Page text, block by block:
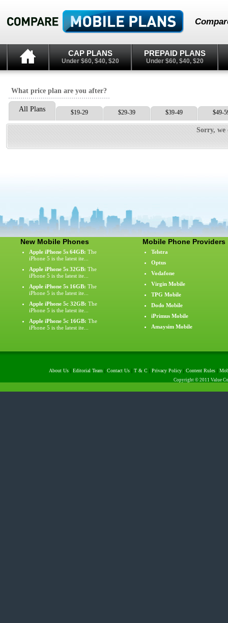
CAP PLANS
Under $60, $40, $20
PREPAID PLANS
Under $60, $40, $20
What price plan are you after?
All Plans $19-29 $29-39 $39-49 $49-
Sorry,
New Mobile Phones
Apple iPhone 5s 64GB: The
iPhone 5 is the latest ite...
Apple iPhone 5s 32GB: The
iPhone 5 is the latest ite...
Apple iPhone 5s 16GB: The
iPhone 5 is the latest ite...
Apple iPhone 5c 32GB: The
iPhone 5 is the latest ite...
Apple iPhone 5c 16GB: The
iPhone 5 is the latest ite...
Mobile Phone Providers
Telstra
Optus
Vodafone
Virgin Mobile
TPG Mobile
Dodo Mobile
iPrimus Mobile
Amaysim Mobile
About Us| Editorial Team | Contact Us| T & C| Privacy Policy| Content Rules|
Copyright © 2011 Value